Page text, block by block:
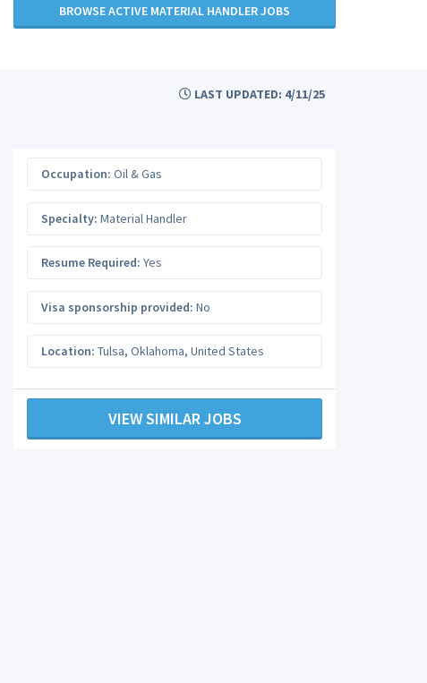
BROWSE ACTIVE MATERIAL HANDLER JOBS
LAST UPDATED: 4/11/25
Occupation: Oil & Gas
Specialty: Material Handler
Resume Required: Yes
Visa sponsorship provided: No
Location: Tulsa, Oklahoma, United States
VIEW SIMILAR JOBS